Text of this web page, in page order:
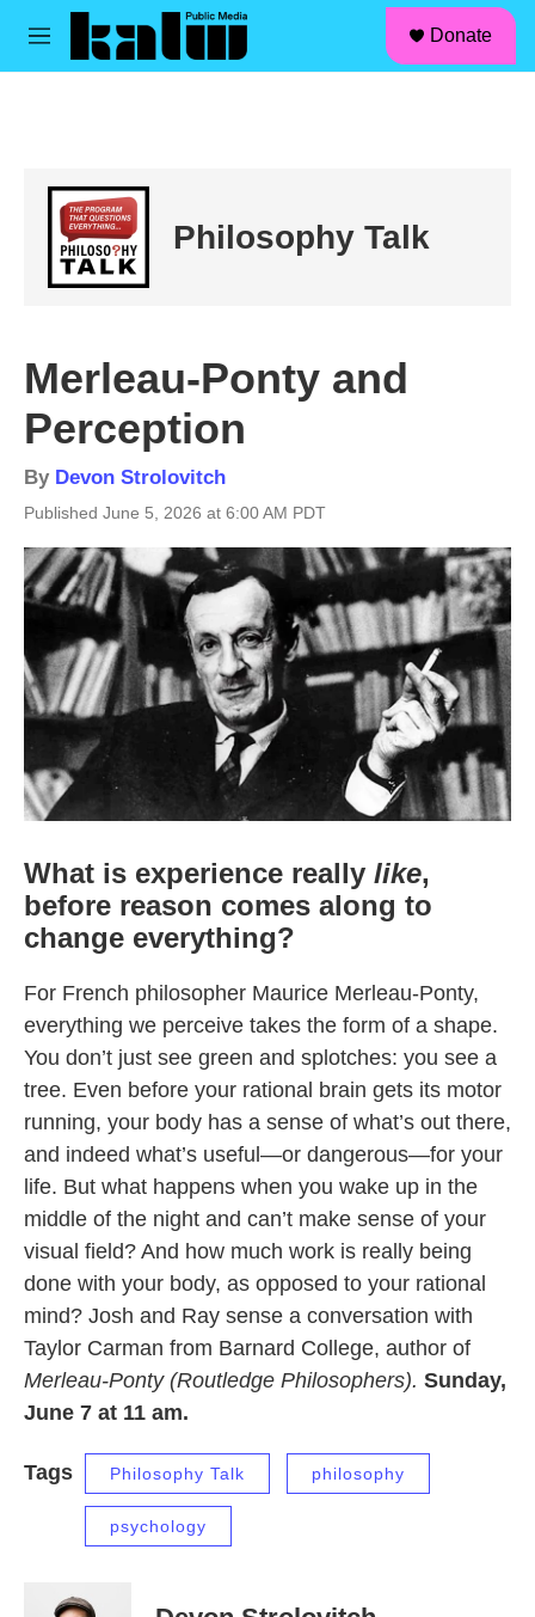
Skip to main content
M
Donate
Philosophy Talk
Merleau-Ponty and
Perception
By Devon Strolovitch
Published June 5, 2026 at 6:00 AM PDT
What is experience really like,
before reason comes along to
change everything?
For French philosopher Maurice Merleau-Ponty,
everything we perceive takes the form of a shape.
You don’t just see green and splotches: you see a
tree. Even before your rational brain gets its motor
running, your body has a sense of what’s out there,
and indeed what’s useful—or dangerous—for your
life. But what happens when you wake up in the
middle of the night and can’t make sense of your
visual field? And how much work is really being
done with your body, as opposed to your rational
mind? Josh and Ray sense a conversation with
Taylor Carman from Barnard College, author of
Merleau-Ponty (Routledge Philosophers). Sunday,
June 7 at 11 am.
Tags Philosophy Talk philosophy
psychology